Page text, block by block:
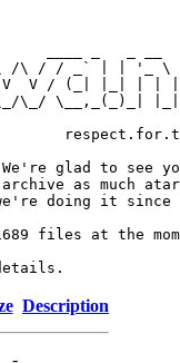
/\ / / _` | | '_ \
V / (_| |_| | |
\_/ \__,_(_)_|
glad to see
as much
doing it since
files at the
Description
-